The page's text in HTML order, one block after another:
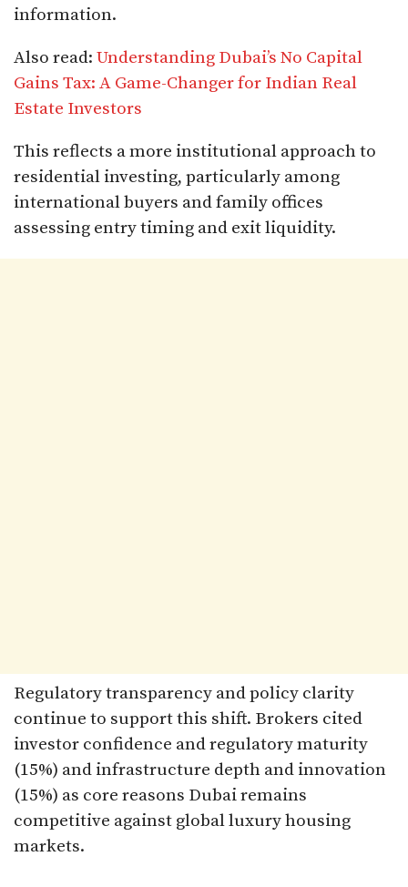
information.
Also read: Understanding Dubai’s No Capital
Gains Tax: A Game-Changer for Indian Real
Estate Investors
This reflects a more institutional approach to
residential investing, particularly among
international buyers and family offices
assessing entry timing and exit liquidity.
Regulatory transparency and policy clarity
continue to support this shift. Brokers cited
investor confidence and regulatory maturity
(15%) and infrastructure depth and innovation
(15%) as core reasons Dubai remains
competitive against global luxury housing
markets.